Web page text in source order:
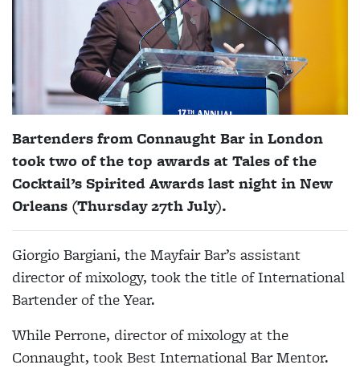
Bartenders from Connaught Bar in London
took two of the top awards at Tales of the
Cocktail’s Spirited Awards last night in New
Orleans (Thursday 27th July).
Giorgio Bargiani, the Mayfair Bar’s assistant
director of mixology, took the title of International
Bartender of the Year.
While Perrone, director of mixology at the
Connaught, took Best International Bar Mentor.